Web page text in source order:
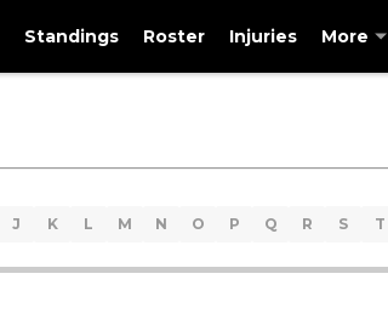
Standings Roster Injuries More
J K L M N O P Q R S T